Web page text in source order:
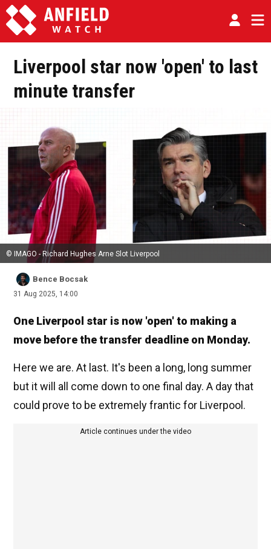
Liverpool star now 'open' to last
minute transfer
© IMAGO - Richard Hughes Arne Slot Liverpool
Bence Bocsak
31 Aug 2025, 14:00
One Liverpool star is now 'open' to making a
move before the transfer deadline on Monday.
Here we are. At last. It's been a long, long summer
but it will all come down to one final day. A day that
could prove to be extremely frantic for Liverpool.
Article continues under the video